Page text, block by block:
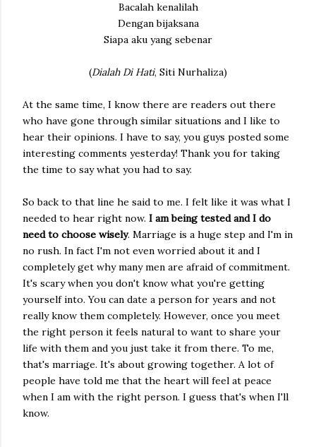
Bacalah kenalilah
Dengan bijaksana
Siapa aku yang sebenar
(Dialah Di Hati, Siti Nurhaliza)
At the same time, I know there are readers out there
who have gone through similar situations and I like to
hear their opinions. I have to say, you guys posted some
interesting comments yesterday! Thank you for taking
the time to say what you had to say.
So back to that line he said to me. I felt like it was what I
needed to hear right now. I am being tested and I do
need to choose wisely. Marriage is a huge step and I'm in
no rush. In fact I'm not even worried about it and I
completely get why many men are afraid of commitment.
It's scary when you don't know what you're getting
yourself into. You can date a person for years and not
really know them completely. However, once you meet
the right person it feels natural to want to share your
life with them and you just take it from there. To me,
that's marriage. It's about growing together. A lot of
people have told me that the heart will feel at peace
when I am with the right person. I guess that's when I'll
know.